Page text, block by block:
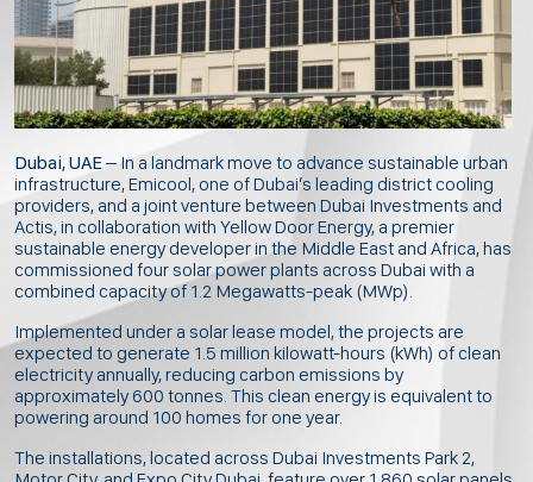
Dubai, UAE– In a landmark move to advance sustainable urban
infrastructure, Emicool, one of Dubai’s leading district cooling
providers, and a joint venture between Dubai Investments and
Actis, in collaboration with Yellow Door Energy, a premier
sustainable energy developer in the Middle East and Africa, has
commissioned four solar power plants across Dubai with a
combined capacity of 1.2 Megawatts-peak (MWp).
Implemented under a solar lease model, the projects are
expected to generate 1.5 million kilowatt-hours (kWh) of clean
electricity annually, reducing carbon emissions by
approximately 600 tonnes. This clean energy is equivalent to
powering around 100 homes for one year.
The installations, located across Dubai Investments Park 2,